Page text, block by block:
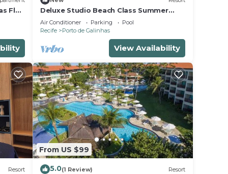
Flat
Deluxe Studio Beach Class Summer
Resort w/Pool & Jacuzzi
Air Conditioner Parking
Pool
Recife
Porto de Galinhas
View Availability
Resort
From US $99
5.0(1 Review) Resort